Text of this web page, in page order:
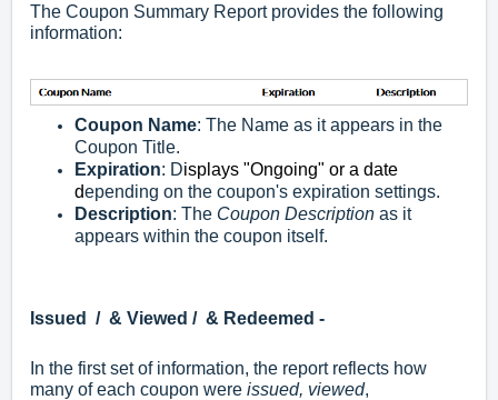
The Coupon Summary Report provides the following
information:
Coupon Name: The Name as it appears in the
Coupon Title.
Expiration: Displays "Ongoing" or a date
depending on the coupon's expiration settings.
Description: The Coupon Description as it
appears within the coupon itself.
Issued / & Viewed / & Redeemed -
In the first set of information, the report reflects how
many of each coupon were issued, viewed,